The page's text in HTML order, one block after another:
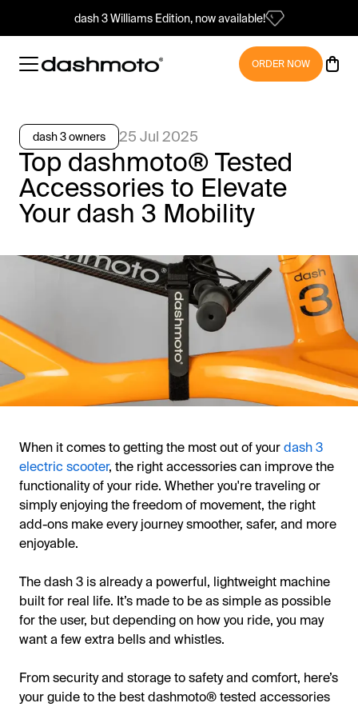
dash 3 Williams Edition, now available!
ORDER NOW
dash 3 owners 25 Jul 2025
Top dashmoto® Tested
Accessories to Elevate
Your dash 3 Mobility
When it comes to getting the most out of yourdash 3
electric scooter, the right accessories can improve the
functionality of your ride. Whether you're traveling or
simply enjoying the freedom of movement, the right
add-ons make every journey smoother, safer, and more
enjoyable.
The dash 3 is already a powerful, lightweight machine
built for real life. It’s made to be as simple as possible
for the user, but depending on how you ride, you may
want a few extra bells and whistles.
From security and storage to safety and comfort, here’s
your guide to the best dashmoto® tested accessories